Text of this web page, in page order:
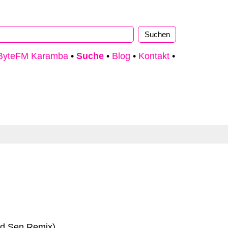
Karamba • Suche • Blog • Kontakt •